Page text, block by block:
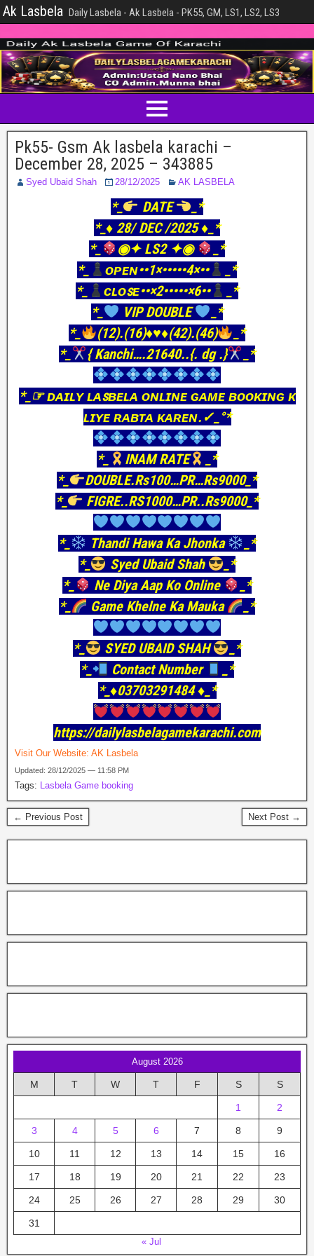
Ak Lasbela Daily Lasbela - Ak Lasbela - PK55, GM, LS1, LS2, LS3
Pk55- Gsm Ak lasbela karachi –
December 28, 2025 – 343885
Syed Ubaid Shah 28/12/2025 AK LASBELA
*_ DATE
_*
*_♦️ 28/ DEC /2025 ♦️_*
*_
◉✦ LS2 ✦◉
_*
*_
ᴏᴘᴇɴ••1×•••••4×••
_*
*_
ᴄʟᴏꜱᴇ••×2•••••×6••
_*
*_
VIP DOUBLE
_*
*_
(12).(16)♦️♥️♦️(42).(46)
_*
*_
{ Kanchi….21640..{. dg .} _*
*_☞ ᴅᴀɪʟʏ ʟᴀꜱʙᴇʟᴀ ᴏɴʟɪɴᴇ ɢᴀᴍᴇ ʙᴏᴏᴋɪɴɢ ᴋ
ʟɪʏᴇ ʀᴀʙᴛᴀ ᴋᴀʀᴇɴ.✓_°*
*_ INAM RATE
_*
*_
DOUBLE.Rs100…PR…Rs9000_*
*_
FIGRE..RS1000…PR..Rs9000_*
*_ Thandi Hawa Ka Jhonka
_*
*_
Syed Ubaid Shah
_*
*_
Ne Diya Aap Ko Online
_*
*_
Game Khelne Ka Mauka _*
*_ SYED UBAID SHAH
_*
*_
Contact Number
_*
*_♦️03703291484 ♦️_*
https://dailylasbelagamekarachi.com
Visit Our Website: AK Lasbela
Updated: 28/12/2025 — 11:58 PM
Tags: Lasbela Game booking
← Previous Post Next Post →
August 2026
M T W T F S S
1 2
3 4 5 6 7 8 9
10 11 12 13 14 15 16
17 18 19 20 21 22 23
24 25 26 27 28 29 30
31
« Jul